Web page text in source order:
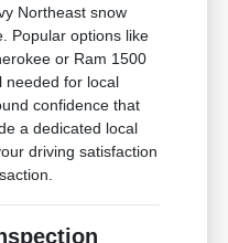
Northeast snow
Popular options like
or Ram 1500
needed for local
confidence that
a dedicated local
driving satisfaction